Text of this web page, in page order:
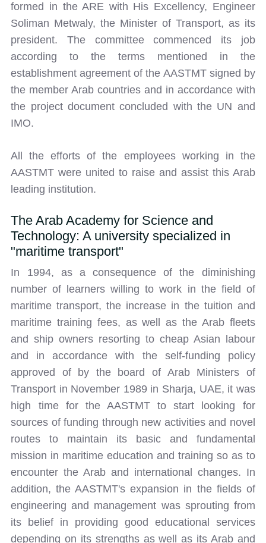
formed in the ARE with His Excellency, Engineer
Soliman Metwaly, the Minister of Transport, as its
president. The committee commenced its job
according to the terms mentioned in the
establishment agreement of the AASTMT signed by
the member Arab countries and in accordance with
the project document concluded with the UN and
IMO.
All the efforts of the employees working in the
AASTMT were united to raise and assist this Arab
leading institution.
The Arab Academy for Science and
Technology: A university specialized in
"maritime transport"
In 1994, as a consequence of the diminishing
number of learners willing to work in the field of
maritime transport, the increase in the tuition and
maritime training fees, as well as the Arab fleets
and ship owners resorting to cheap Asian labour
and in accordance with the self-funding policy
approved of by the board of Arab Ministers of
Transport in November 1989 in Sharja, UAE, it was
high time for the AASTMT to start looking for
sources of funding through new activities and novel
routes to maintain its basic and fundamental
mission in maritime education and training so as to
encounter the Arab and international changes. In
addition, the AASTMT's expansion in the fields of
engineering and management was sprouting from
its belief in providing good educational services
depending on its strengths as well as its Arab and